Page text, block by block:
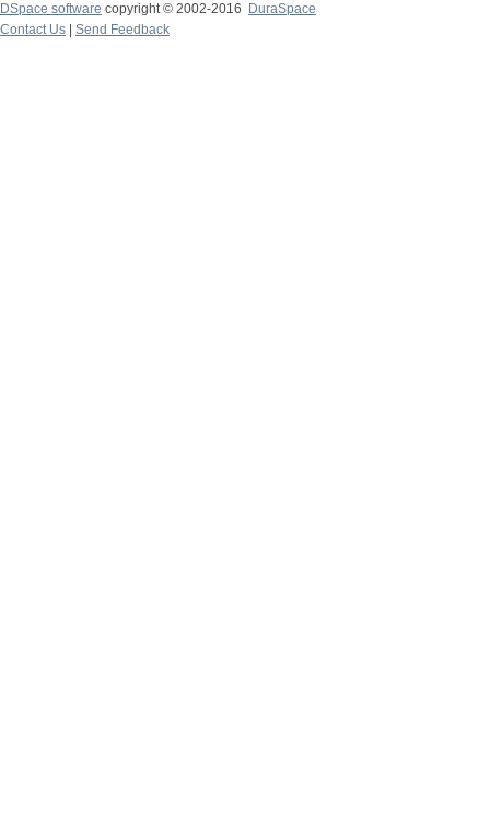
DSpace software copyright © 2002-2016
DuraSpace
Contact Us
Send Feedback